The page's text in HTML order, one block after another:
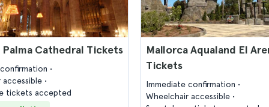
Cathedral Tickets
accessible
tickets accepted
Mallorca Aqualand El
Tickets
Immediate confirmation
Wheelchair accessible